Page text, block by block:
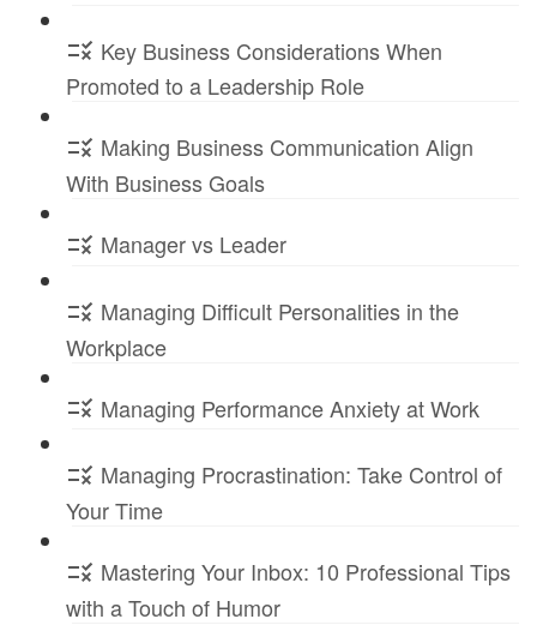
Key Business Considerations When
Promoted to a Leadership Role
Making Business Communication Align
With Business Goals
Manager vs Leader
Managing Difficult Personalities in the
Workplace
Managing Performance Anxiety at Work
Managing Procrastination: Take Control of
Your Time
Mastering Your Inbox: 10 Professional Tips
with a Touch of Humor